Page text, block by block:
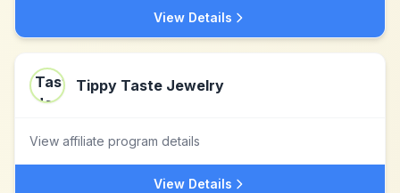
View Details
Tippy Taste Jewelry
View affiliate program details
View Details